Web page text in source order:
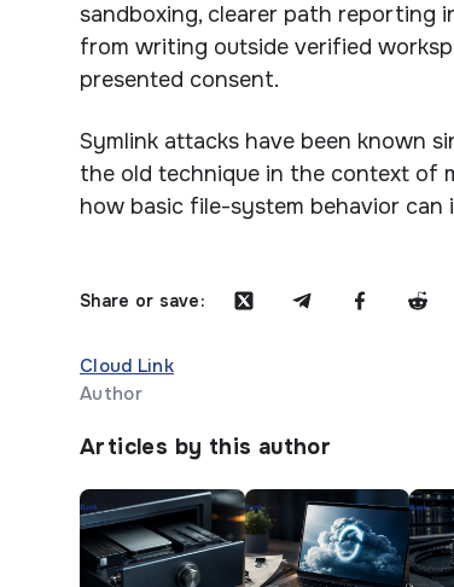
sandboxing, clearer path reporting
from writing outside verified
presented consent.
Symlink attacks have been known
the old technique in the context of
how basic file-system behavior
Share or save:
Cloud Link
Author
Articles by this author